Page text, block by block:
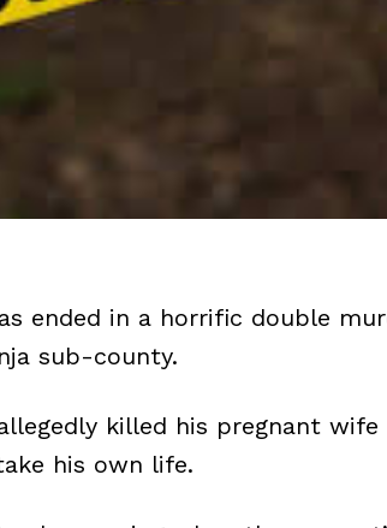
ended in a horrific double
sub-county.
killed his pregnant
his own life.